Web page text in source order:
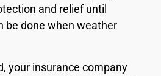
and relief until
be done when weather
your insurance company